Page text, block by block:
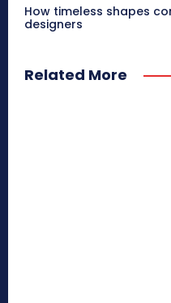
How timeless shapes
designers
Related More